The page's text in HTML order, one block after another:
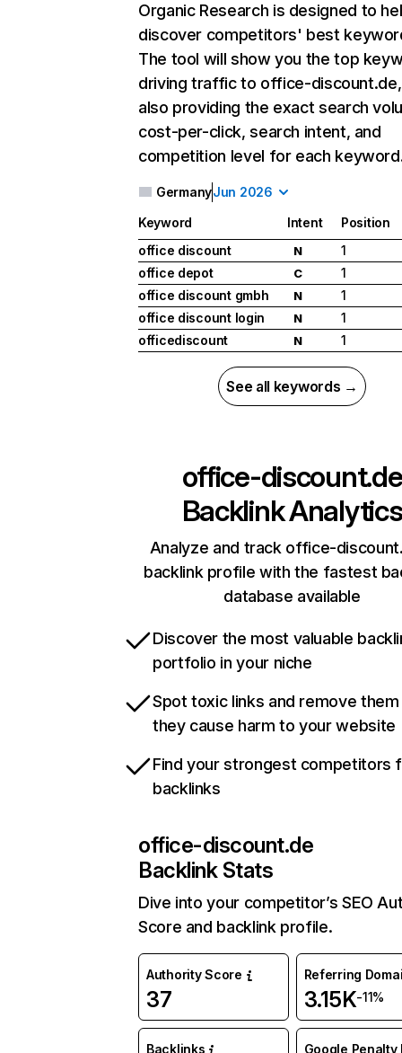
Organic Research is designed to
discover competitors' best
The tool will show you the top
driving traffic to office-
also providing the exact search
cost-per-click, search intent, and
competition level for each
GermanyJun 2026
Keyword Intent
Position
office discount
N
1
office depot
C
1
office discount gmbh
N
1
office discount login
N
1
officediscount
N 1
See all keywords →
office-discount.de
Backlink Analytics
Analyze and track office-
backlink profile with the fastest
database available
Discover the most valuable
portfolio in your niche
Spot toxic links and remove
they cause harm to your website
Find your strongest competitors
backlinks
office-discount.de
Backlink Stats
Dive into your competitor’s SEO
Score and backlink profile.
Authority Score
37
Referring
3.15K-11%
Backlinks Google Penalty